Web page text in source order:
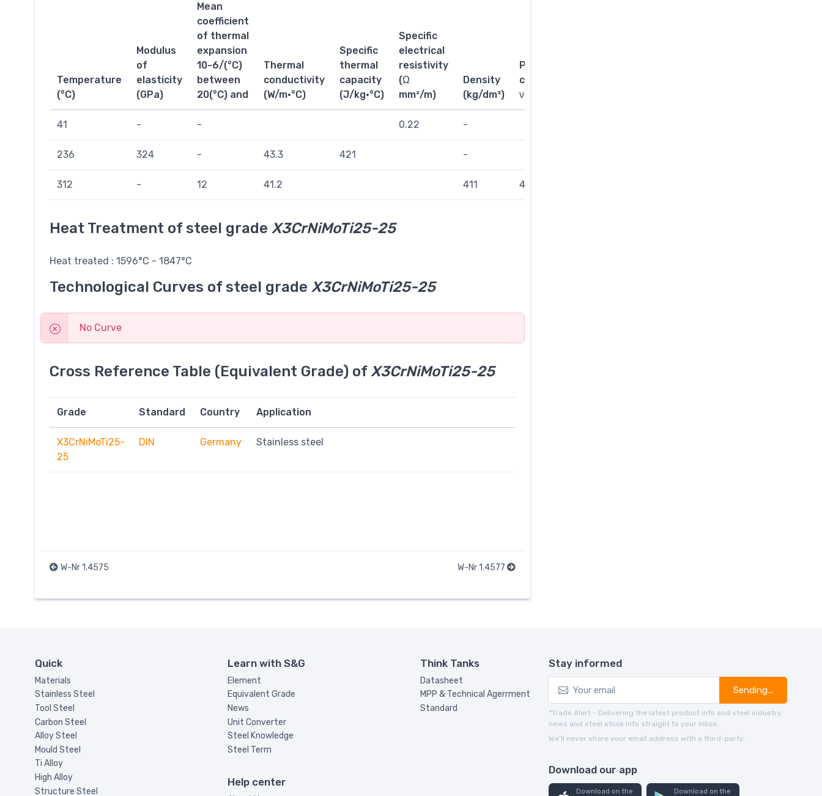
Temperature
(°C)
Modulus
of
elasticity
(GPa)
Mean
coefficient
of thermal
expansion
10-6/(°C)
between
20(°C) and
Thermal
conductivity
(W/m·°C)
Specific
thermal
capacity
(J/kg·°C)
Specific
electrical
resistivity
(Ω
mm²/m)
Density
(kg/dm³)
Poisson’s
coefficient,
ν
41 - - 0.22 -
236 324 - 43.3 421 -
312 - 12 41.2 411 432
Heat Treatment of steel grade X3CrNiMoTi25-25
Heat treated : 1596°C - 1847°C
Technological Curves of steel grade X3CrNiMoTi25-25
No Curve
Cross Reference Table (Equivalent Grade) ofX3CrNiMoTi25-25
Grade Standard Country Application
X3CrNiMoTi25-
25
DIN Germany Stainless steel
W-Nr 1.4575 W-Nr 1.4577
Quick
Materials
Stainless Steel
Tool Steel
Carbon Steel
Alloy Steel
Mould Steel
Ti Alloy
High Alloy
Structure Steel
Learn with S&G
Element
Equivalent Grade
News
Unit Converter
Steel Knowledge
Steel Term
Help center
Think Tanks
Datasheet
MPP & Technical Agerrment
Standard
Stay informed
Sending...
*Trade Alert - Delivering the latest product info and steel industry
news and steel stock info straight to your inbox.
We’ll never share your email address with a third-party.
Download our app
Download on the Download on the